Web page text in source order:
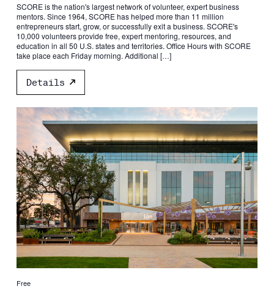
SCORE is the nation's largest network of volunteer, expert business
mentors. Since 1964, SCORE has helped more than 11 million
entrepreneurs start, grow, or successfully exit a business. SCORE's
10,000 volunteers provide free, expert mentoring, resources, and
education in all 50 U.S. states and territories. Office Hours with SCORE
take place each Friday morning. Additional […]
Details
Free